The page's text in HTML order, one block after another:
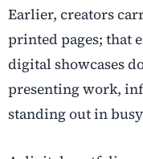
Earlier, creators
printed pages; that
digital showcases
presenting work,
standing out in